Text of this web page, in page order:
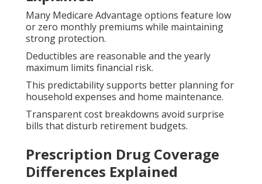
Many Medicare Advantage options feature low
or zero monthly premiums while maintaining
strong protection.
Deductibles are reasonable and the yearly
maximum limits financial risk.
This predictability supports better planning for
household expenses and home maintenance.
Transparent cost breakdowns avoid surprise
bills that disturb retirement budgets.
Prescription Drug Coverage
Differences Explained